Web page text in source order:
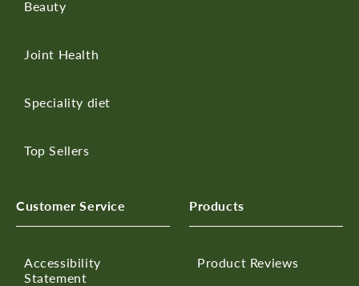
Beauty
Joint Health
Speciality diet
Top Sellers
Customer Service
Accessibility
Statement
Products
Product Reviews